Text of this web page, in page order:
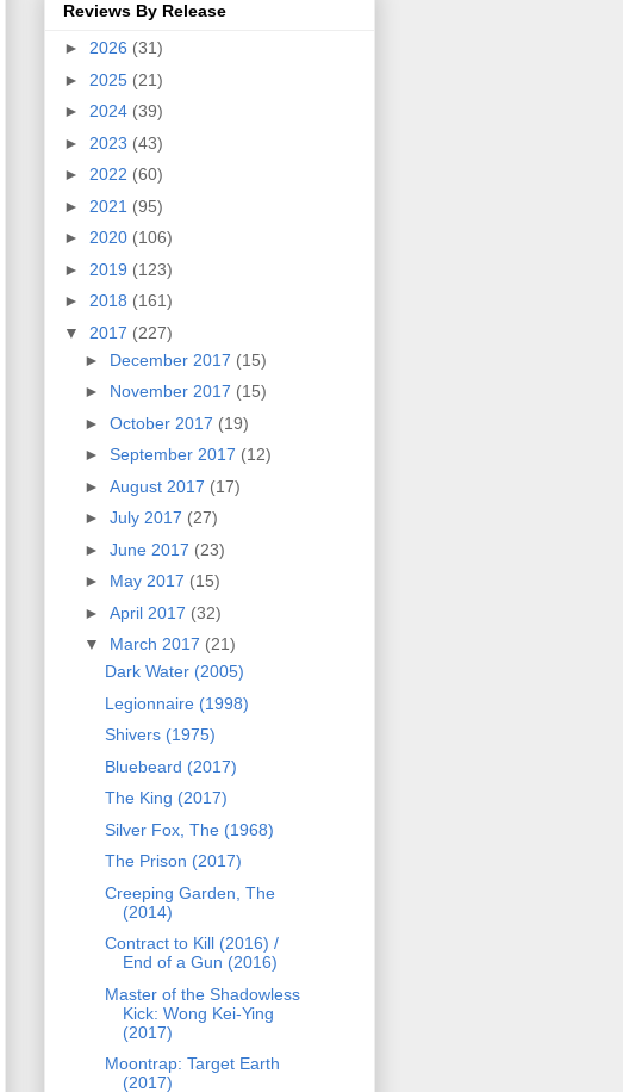
Reviews By Release
► 2026 (31)
► 2025 (21)
► 2024 (39)
► 2023 (43)
► 2022 (60)
► 2021 (95)
► 2020 (106)
► 2019 (123)
► 2018 (161)
▼ 2017 (227)
► December 2017 (15)
► November 2017 (15)
► October 2017 (19)
► September 2017 (12)
► August 2017 (17)
► July 2017 (27)
► June 2017 (23)
► May 2017 (15)
► April 2017 (32)
▼ March 2017 (21)
Dark Water (2005)
Legionnaire (1998)
Shivers (1975)
Bluebeard (2017)
The King (2017)
Silver Fox, The (1968)
The Prison (2017)
Creeping Garden, The
(2014)
Contract to Kill (2016) /
End of a Gun (2016)
Master of the Shadowless
Kick: Wong Kei-Ying
(2017)
Moontrap: Target Earth
(2017)